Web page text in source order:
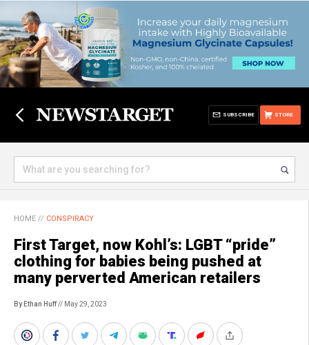
STORE
SUBSCRIBE
HOME // CONSPIRACY
First Target, now Kohl’s: LGBT “pride”
clothing for babies being pushed at
many perverted American retailers
By Ethan Huff// May 29, 2023